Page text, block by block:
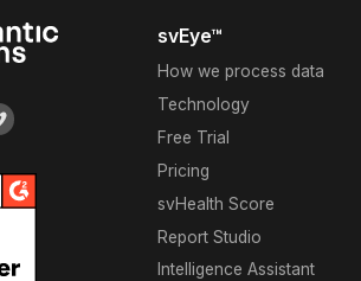
svEye™
How we process data
Technology
Free Trial
Pricing
svHealth Score
Report Studio
Intelligence Assistant